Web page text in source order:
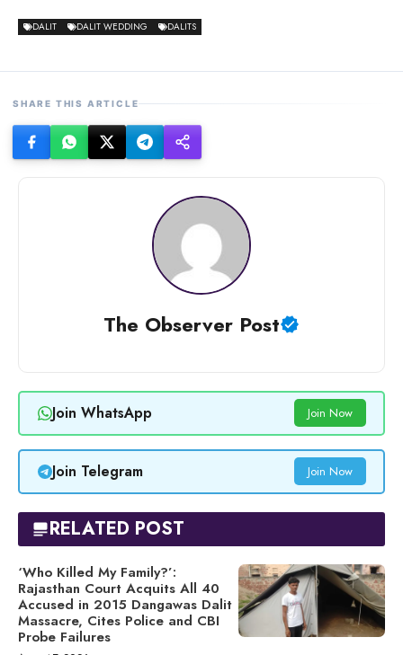
DALIT DALIT WEDDING DALITS
SHARE THIS ARTICLE
The Observer Post
Join WhatsApp Join Now
Join Telegram Join Now
RELATED POST
‘Who Killed My Family?’:
Rajasthan Court Acquits All 40
Accused in 2015 Dangawas Dalit
Massacre, Cites Police and CBI
Probe Failures